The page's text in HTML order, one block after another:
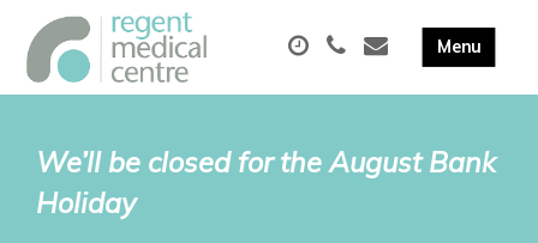
We’ll be closed for the August Bank
Holiday